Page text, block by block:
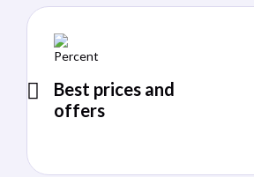
Best prices and
offers